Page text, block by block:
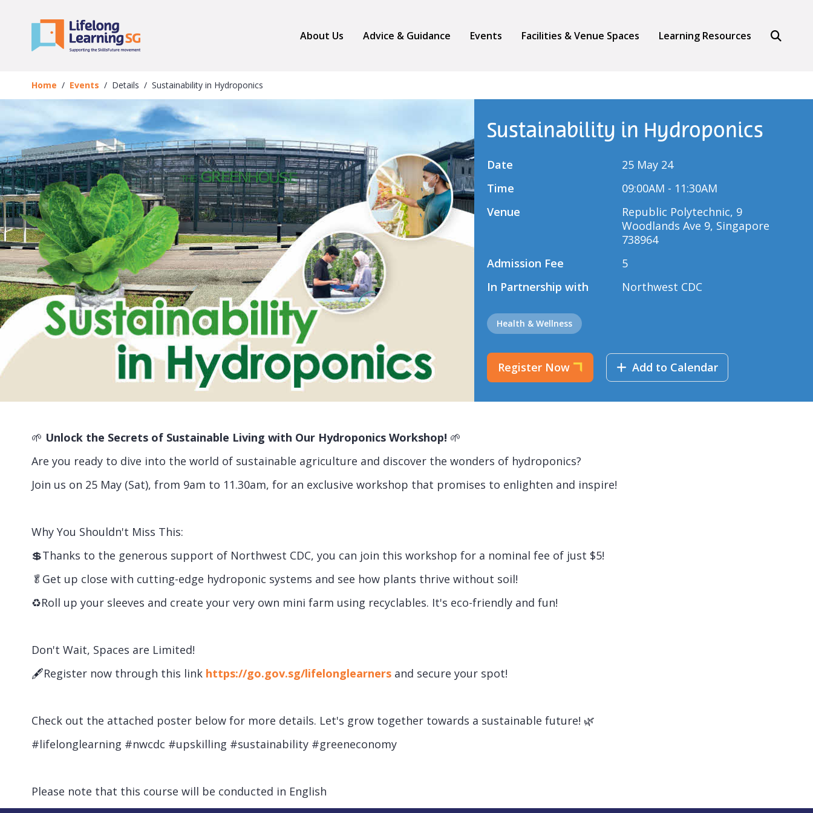
Search
About Us Advice & Guidance Events Facilities & Venue Spaces Learning Resources
Details
Home Events Details Sustainability in Hydroponics
Sustainability in Hydroponics
Date
25 May 24
Time
09:00AM - 11:30AM
Venue
Republic Polytechnic, 9
Woodlands Ave 9, Singapore
738964
Admission Fee
5
In Partnership with
Northwest CDC
Health & Wellness
Register Now Add to Calendar
🌱 Unlock the Secrets of Sustainable Living with Our Hydroponics Workshop! 🌱
Are you ready to dive into the world of sustainable agriculture and discover the wonders of hydroponics?
Join us on 25 May (Sat), from 9am to 11.30am, for an exclusive workshop that promises to enlighten and inspire!
Why You Shouldn't Miss This:
💲Thanks to the generous support of Northwest CDC, you can join this workshop for a nominal fee of just $5!
🥬Get up close with cutting-edge hydroponic systems and see how plants thrive without soil!
♻Roll up your sleeves and create your very own mini farm using recyclables. It's eco-friendly and fun!
Don't Wait, Spaces are Limited!
🖋Register now through this link https://go.gov.sg/lifelonglearners and secure your spot!
Check out the attached poster below for more details. Let's grow together towards a sustainable future! 🌿
#lifelonglearning #nwcdc #upskilling #sustainability #greeneconomy
Please note that this course will be conducted in English